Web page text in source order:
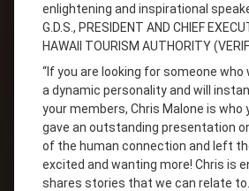
enlightening and inspirational
G.D.S., PRESIDENT AND CHIEF
HAWAII TOURISM AUTHORITY
“If you are looking for someone who
a dynamic personality and will
your members, Chris Malone is who
gave an outstanding presentation
of the human connection and left
excited and wanting more! Chris is
shares stories that we can relate to.